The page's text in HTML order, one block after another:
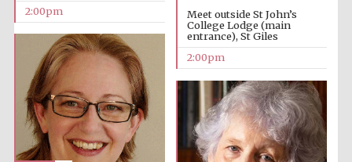
2:00pm
Meet outside St John’s
College Lodge (main
entrance), St Giles
2:00pm